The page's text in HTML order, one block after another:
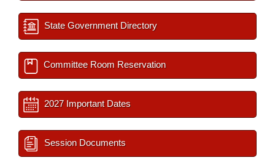
State Government Directory
Committee Room Reservation
2027 Important Dates
Session Documents